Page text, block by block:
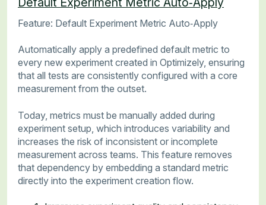
Feature: Default Experiment Metric Auto‑Apply
Automatically apply a predefined default metric to
every new experiment created in Optimizely, ensuring
that all tests are consistently configured with a core
measurement from the outset.
Today, metrics must be manually added during
experiment setup, which introduces variability and
increases the risk of inconsistent or incomplete
measurement across teams. This feature removes
that dependency by embedding a standard metric
directly into the experiment creation flow.